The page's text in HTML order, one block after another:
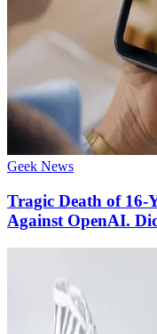
Geek News
Tragic Death of 16-
Against OpenAI.